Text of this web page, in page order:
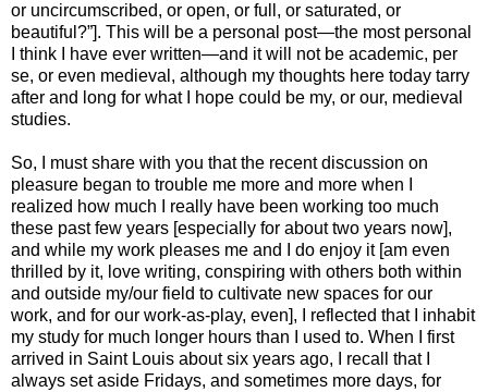
or uncircumscribed, or open, or full, or saturated, or
beautiful?”]. This will be a personal post—the most personal
I think I have ever written—and it will not be academic, per
se, or even medieval, although my thoughts here today tarry
after and long for what I hope could be my, or our, medieval
studies.
So, I must share with you that the recent discussion on
pleasure began to trouble me more and more when I
realized how much I really have been working too much
these past few years [especially for about two years now],
and while my work pleases me and I do enjoy it [am even
thrilled by it, love writing, conspiring with others both within
and outside my/our field to cultivate new spaces for our
work, and for our work-as-play, even], I reflected that I inhabit
my study for much longer hours than I used to. When I first
arrived in Saint Louis about six years ago, I recall that I
always set aside Fridays, and sometimes more days, for